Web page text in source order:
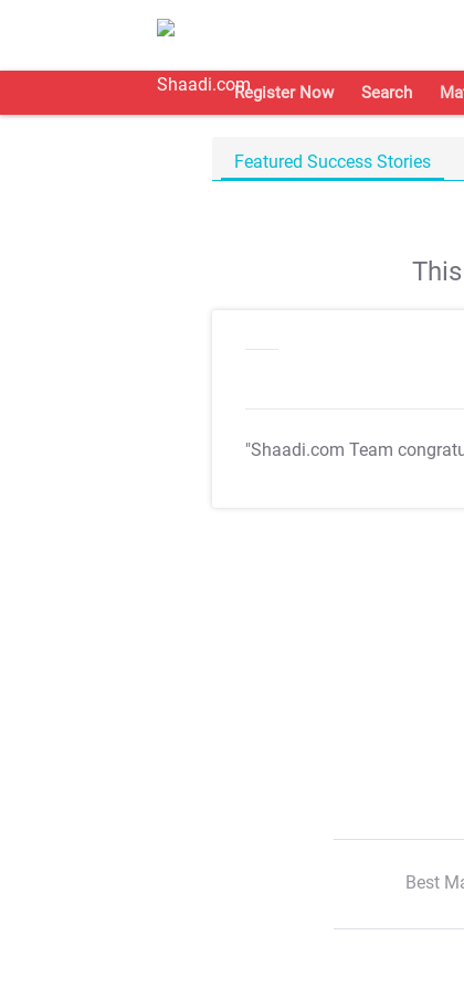
Register Now Search
Featured Success Stories
"Shaadi.com Team
Best